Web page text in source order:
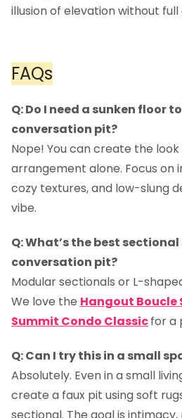
illusion of elevation without
FAQs
Q: Do I need a sunken floor
conversation pit?
Nope! You can create the
arrangement alone. Focus on
cozy textures, and low-slung
vibe.
Q: What’s the best
conversation pit?
Modular sectionals or L-
We love the Hangout Boucle
Summit Condo Classicfor a
Q: Can I try this in a small
Absolutely. Even in a small
create a faux pit using soft